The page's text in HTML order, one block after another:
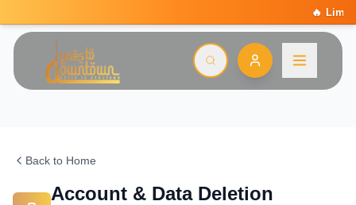
🔥 Limited Summer Deal:
Back to Home
Account & Data Deletion